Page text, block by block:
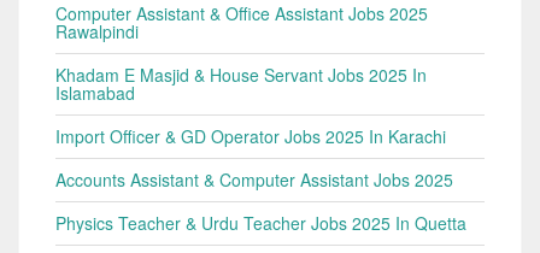
Computer Assistant & Office Assistant Jobs 2025
Rawalpindi
Khadam E Masjid & House Servant Jobs 2025 In
Islamabad
Import Officer & GD Operator Jobs 2025 In Karachi
Accounts Assistant & Computer Assistant Jobs 2025
Physics Teacher & Urdu Teacher Jobs 2025 In Quetta